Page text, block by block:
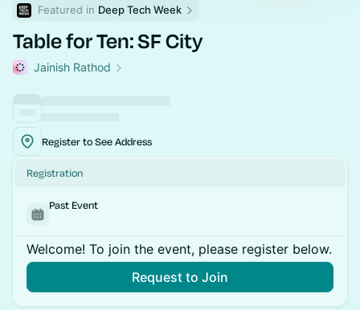
Featured in Deep Tech Week
Table for Ten: SF City
Jainish Rathod
Register to See Address
Registration
Past Event
Welcome! To join the event, please register below.
Request to Join